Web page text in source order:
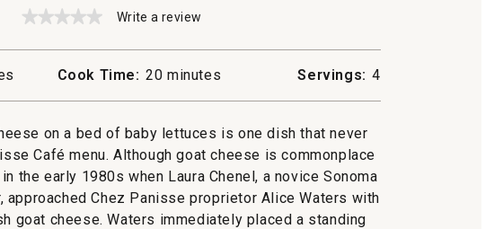
★★★★★
★★★★★
rating
for
with
Baked
Goat
Cheese
Toasts
Write a review
action
will
modal
dialog.
Cook Time: 20 minutes Servings: 4
on a bed of baby lettuces is one dish that never
Café menu. Although goat cheese is commonplace
the early 1980s when Laura Chenel, a novice Sonoma
approached Chez Panisse proprietor Alice Waters with
goat cheese. Waters immediately placed a standing